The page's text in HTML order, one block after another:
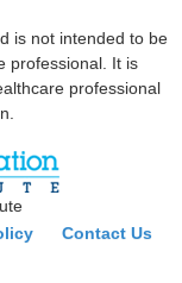
is not intended to be
professional. It is
professional
Contact Us